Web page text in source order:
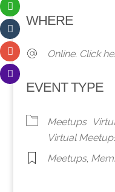
WHERE
Online. Click
EVENT TYPE
Meetups
Virtual
Meetups,